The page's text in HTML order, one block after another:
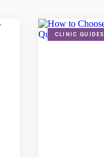
CLINIC GUIDES